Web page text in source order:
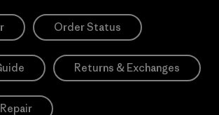
Order Status
Returns & Exchanges